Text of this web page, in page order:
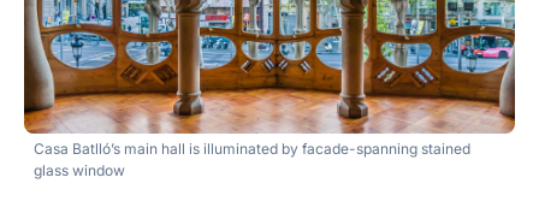
Casa Batlló’s main hall is illuminated by facade-spanning stained
glass window